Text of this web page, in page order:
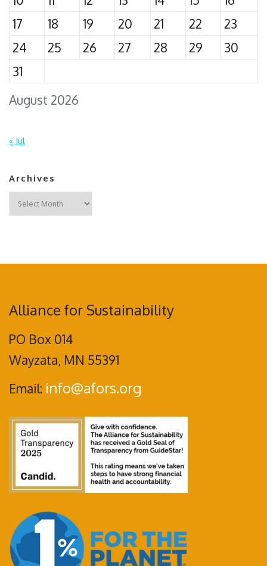
August 2026
17
18 19 20 21 22
23
24
25 26 27 28 29
30
31
« Jul
Archives
Archives
Alliance for Sustainability
PO Box 014
Wayzata, MN 55391
Email: info@afors.org